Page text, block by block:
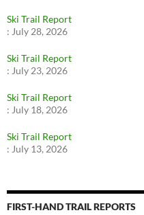
Ski Trail Report
: July 28, 2026
Ski Trail Report
: July 23, 2026
Ski Trail Report
: July 18, 2026
Ski Trail Report
: July 13, 2026
FIRST-HAND TRAIL REPORTS